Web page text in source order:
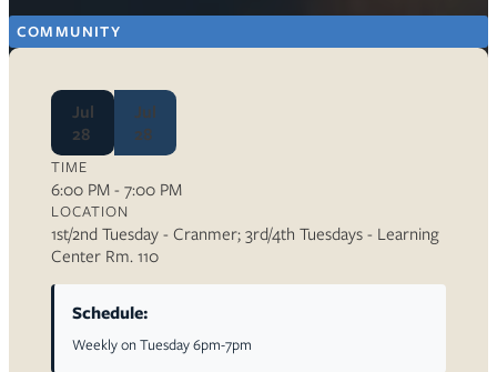
COMMUNITY
Jul
28
Jul
28
TIME
6:00 PM - 7:00 PM
LOCATION
1st/2nd Tuesday - Cranmer; 3rd/4th Tuesdays - Learning
Center Rm. 110
Schedule:
Weekly on Tuesday 6pm-7pm